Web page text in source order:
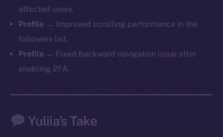
affected users.
Profile →
Improved scrolling performance in the
followers list.
Profile → Fixed backward navigation issue after
enabling 2FA.
Yuliia’s Take